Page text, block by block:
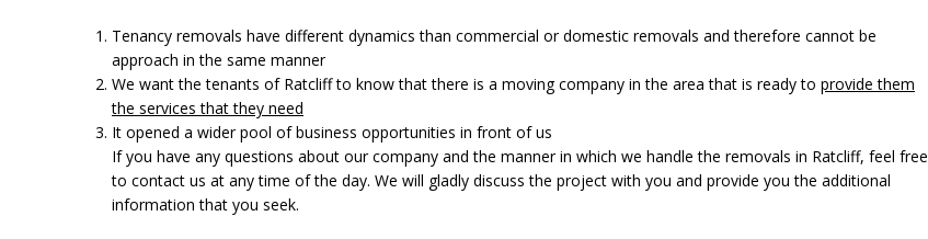
Tenancy removals have different dynamics than commercial or domestic removals and therefore cannot be
approach in the same manner
We want the tenants of Ratcliff to know that there is a moving company in the area that is ready to provide them
the services that they need
It opened a wider pool of business opportunities in front of us
If you have any questions about our company and the manner in which we handle the removals in Ratcliff, feel free
to contact us at any time of the day. We will gladly discuss the project with you and provide you the additional
information that you seek.